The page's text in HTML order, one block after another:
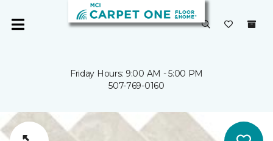
Friday Hours: 9:00 AM - 5:00 PM
507-769-0160